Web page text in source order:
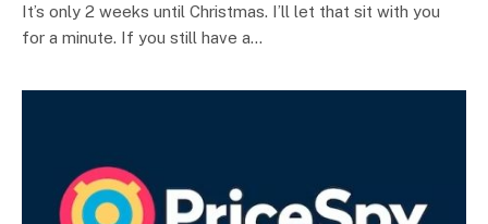
It’s only 2 weeks until Christmas. I’ll let that sit with you
for a minute. If you still have a…